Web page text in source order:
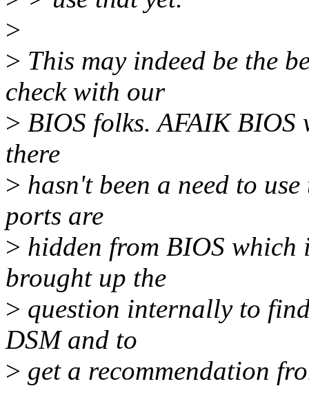
>
> This may indeed be the
check with our
> BIOS folks. AFAIK BIOS
there
> hasn't been a need to
ports are
> hidden from BIOS which
brought up the
> question internally to
DSM and to
> get a recommendation